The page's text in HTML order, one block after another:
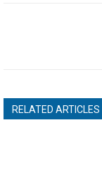
RELATED ARTICLES